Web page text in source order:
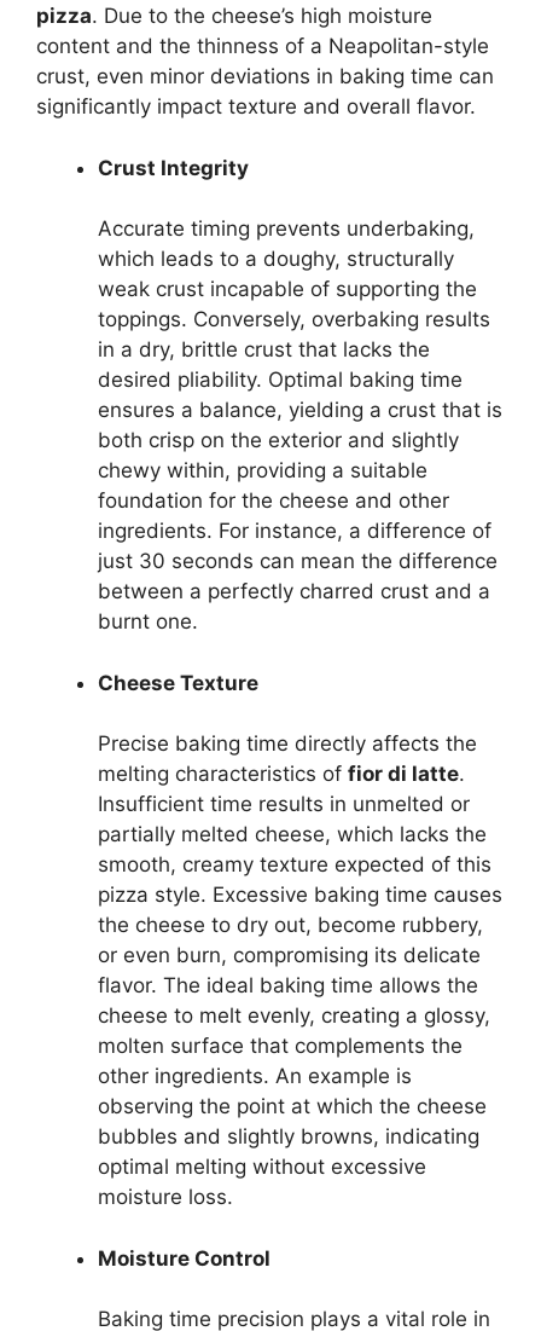
pizza. Due to the cheese’s high moisture
content and the thinness of a Neapolitan-style
crust, even minor deviations in baking time can
significantly impact texture and overall flavor.
Crust Integrity
Accurate timing prevents underbaking,
which leads to a doughy, structurally
weak crust incapable of supporting the
toppings. Conversely, overbaking results
in a dry, brittle crust that lacks the
desired pliability. Optimal baking time
ensures a balance, yielding a crust that is
both crisp on the exterior and slightly
chewy within, providing a suitable
foundation for the cheese and other
ingredients. For instance, a difference of
just 30 seconds can mean the difference
between a perfectly charred crust and a
burnt one.
Cheese Texture
Precise baking time directly affects the
melting characteristics of fior di latte.
Insufficient time results in unmelted or
partially melted cheese, which lacks the
smooth, creamy texture expected of this
pizza style. Excessive baking time causes
the cheese to dry out, become rubbery,
or even burn, compromising its delicate
flavor. The ideal baking time allows the
cheese to melt evenly, creating a glossy,
molten surface that complements the
other ingredients. An example is
observing the point at which the cheese
bubbles and slightly browns, indicating
optimal melting without excessive
moisture loss.
Moisture Control
Baking time precision plays a vital role in